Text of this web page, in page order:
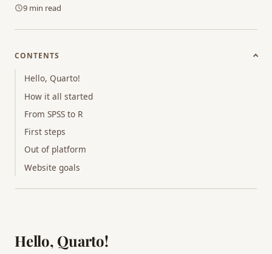
9 min read
CONTENTS
Hello, Quarto!
How it all started
From SPSS to R
First steps
Out of platform
Website goals
Hello, Quarto!